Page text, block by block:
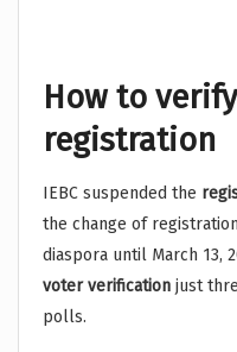
How to
registration
IEBC suspended the
the change of
diaspora until March 13,
voter verification just
polls.